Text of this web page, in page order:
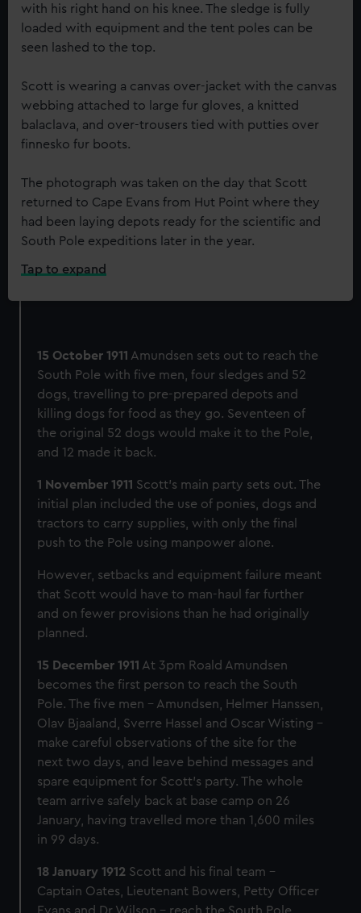
with his right hand on his knee. The sledge is fully
loaded with equipment and the tent poles can be
seen lashed to the top.
Scott is wearing a canvas over-jacket with the canvas
webbing attached to large fur gloves, a knitted
balaclava, and over-trousers tied with putties over
finnesko fur boots.
The photograph was taken on the day that Scott
returned to Cape Evans from Hut Point where they
had been laying depots ready for the scientific and
South Pole expeditions later in the year.
Tap to expand
15 October 1911 Amundsen sets out to reach the
South Pole with five men, four sledges and 52
dogs, travelling to pre-prepared depots and
killing dogs for food as they go. Seventeen of
the original 52 dogs would make it to the Pole,
and 12 made it back.
1 November 1911 Scott’s main party sets out. The
initial plan included the use of ponies, dogs and
tractors to carry supplies, with only the final
push to the Pole using manpower alone.
However, setbacks and equipment failure meant
that Scott would have to man-haul far further
and on fewer provisions than he had originally
planned.
15 December 1911 At 3pm Roald Amundsen
becomes the first person to reach the South
Pole. The five men – Amundsen, Helmer Hanssen,
Olav Bjaaland, Sverre Hassel and Oscar Wisting –
make careful observations of the site for the
next two days, and leave behind messages and
spare equipment for Scott’s party. The whole
team arrive safely back at base camp on 26
January, having travelled more than 1,600 miles
in 99 days.
18 January 1912 Scott and his final team –
Captain Oates, Lieutenant Bowers, Petty Officer
Evans and Dr Wilson – reach the South Pole.